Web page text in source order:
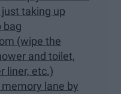
taking up
bag
(wipe the
and toilet,
liner, etc.)
lane by